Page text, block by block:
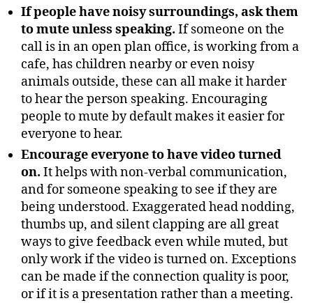
If people have noisy surroundings, ask them
to mute unless speaking. If someone on the
call is in an open plan office, is working from a
cafe, has children nearby or even noisy
animals outside, these can all make it harder
to hear the person speaking. Encouraging
people to mute by default makes it easier for
everyone to hear.
Encourage everyone to have video turned
on. It helps with non-verbal communication,
and for someone speaking to see if they are
being understood. Exaggerated head nodding,
thumbs up, and silent clapping are all great
ways to give feedback even while muted, but
only work if the video is turned on. Exceptions
can be made if the connection quality is poor,
or if it is a presentation rather than a meeting.